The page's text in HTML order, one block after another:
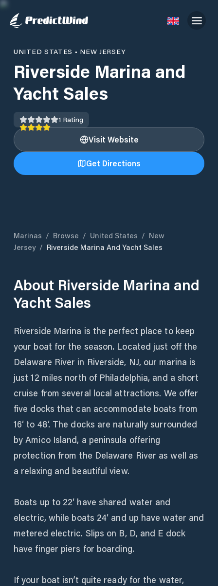
UNITED STATES • NEW JERSEY
Riverside Marina and
Yacht Sales
1 Rating
Visit Website
Get Directions
Marinas / Browse / United States / New
Jersey / Riverside Marina And Yacht Sales
About Riverside Marina and
Yacht Sales
Riverside Marina is the perfect place to keep
your boat for the season. Located just off the
Delaware River in Riverside, NJ, our marina is
just 12 miles north of Philadelphia, and a short
cruise from several local attractions. We offer
five docks that can accommodate boats from
16′ to 48′. The docks are naturally surrounded
by Amico Island, a peninsula offering
protection from the Delaware River as well as
a relaxing and beautiful view.
Boats up to 22′ have shared water and
electric, while boats 24′ and up have water and
metered electric. Slips on B, D, and E dock
have finger piers for boarding.
If your boat isn’t quite ready for the water,